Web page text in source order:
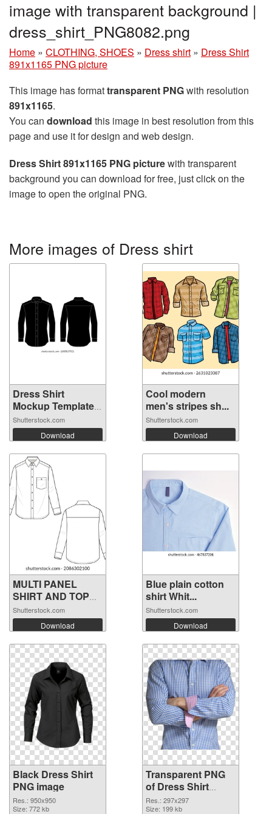
image with transparent background |
dress_shirt_PNG8082.png
Home » CLOTHING, SHOES » Dress shirt » Dress Shirt
891x1165 PNG picture
This image has formattransparent PNGwith resolution
891x1165.
You can download this image in best resolution from this
page and use it for design and web design.
Dress Shirt 891x1165 PNG picturewith transparent
background you can download for free, just click on the
image to open the original PNG.
More images of Dress shirt
Dress Shirt
Mockup Template
...
Shutterstock.com
Download
Cool modern
men's stripes sh...
Shutterstock.com
Download
MULTI PANEL
SHIRT AND TOP
FO...
Shutterstock.com
Download
Blue plain cotton
shirt Whit...
Shutterstock.com
Download
Black Dress Shirt
PNG image
Res.: 950x950
Size: 772 kb
Transparent PNG
of Dress Shirt
297x297
Res.: 297x297
Size: 199 kb